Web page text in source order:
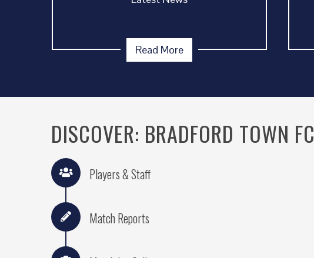
Read More
DISCOVER: BRADFORD TOWN FC
Players & Staff
Match Reports